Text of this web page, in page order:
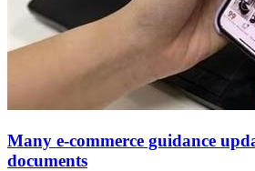
Many e-commerce guidance
documents